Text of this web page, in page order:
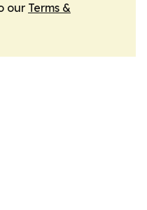
our Terms &